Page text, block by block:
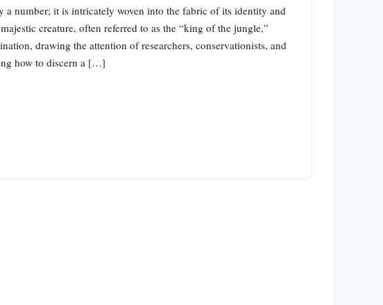
a number; it is intricately woven into the fabric of its identity and
creature, often referred to as the “king of the jungle,”
drawing the attention of researchers, conservationists, and
how to discern a […]